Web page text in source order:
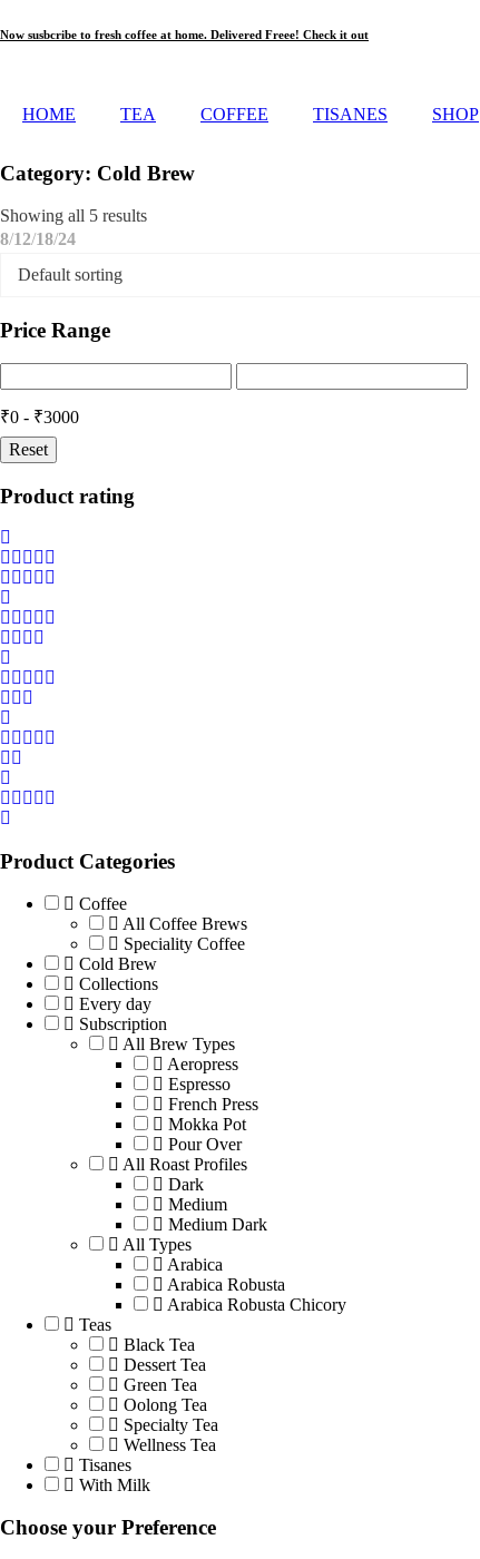
Skip
Now susbcribe to fresh coffee at home. Delivered Freee! Check it out
HOME TEA COFFEE TISANES SHOP
Category: Cold Brew
Showing all 5 results
8 12 18 24
Price Range
₹0 - ₹3000
Reset
Product rating
Product Categories
Coffee
All Coffee Brews
Speciality Coffee
Cold Brew
Collections
Every day
Subscription
All Brew Types
Aeropress
Espresso
French Press
Mokka Pot
Pour Over
All Roast Profiles
Dark
Medium
Medium Dark
All Types
Arabica
Arabica Robusta
Arabica Robusta Chicory
Teas
Black Tea
Dessert Tea
Green Tea
Oolong Tea
Specialty Tea
Wellness Tea
Tisanes
With Milk
Choose your Preference